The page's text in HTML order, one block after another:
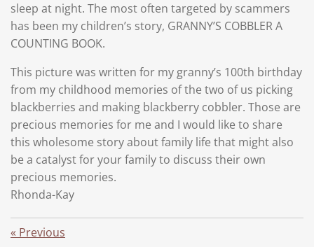
sleep at night. The most often targeted by scammers
has been my children’s story, GRANNY’S COBBLER A
COUNTING BOOK.
This picture was written for my granny’s 100th birthday
from my childhood memories of the two of us picking
blackberries and making blackberry cobbler. Those are
precious memories for me and I would like to share
this wholesome story about family life that might also
be a catalyst for your family to discuss their own
precious memories.
Rhonda-Kay
« Previous